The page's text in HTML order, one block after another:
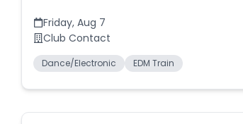
Friday, Aug 7
Club Contact
Dance/Electronic EDM Train